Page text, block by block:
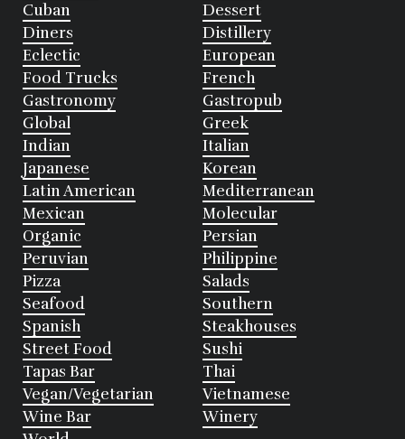
Cuban
Dessert
Diners
Distillery
Eclectic
European
Food Trucks
French
Gastronomy
Gastropub
Global
Greek
Indian
Italian
Japanese
Korean
Latin American
Mediterranean
Mexican
Molecular
Organic
Persian
Peruvian
Philippine
Pizza
Salads
Seafood
Southern
Spanish
Steakhouses
Street Food
Sushi
Tapas Bar
Thai
Vegan/Vegetarian
Vietnamese
Wine Bar
Winery